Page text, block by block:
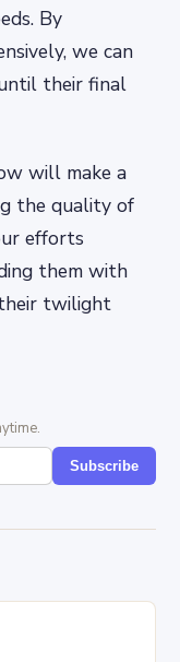
By
we can
their final
will make a
the quality of
efforts
them with
twilight
Subscribe